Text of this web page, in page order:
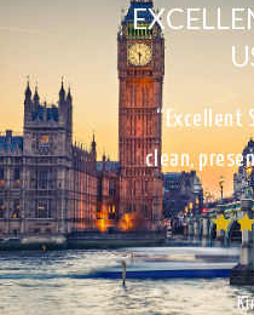
“Excellent
clean,